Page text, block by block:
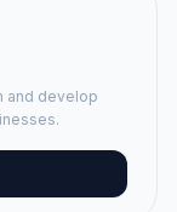
and develop